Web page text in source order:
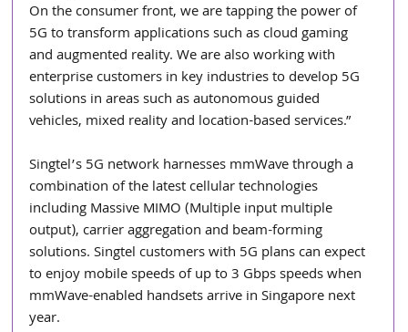
On the consumer front, we are tapping the power of
5G to transform applications such as cloud gaming
and augmented reality. We are also working with
enterprise customers in key industries to develop 5G
solutions in areas such as autonomous guided
vehicles, mixed reality and location-based services.”
Singtel’s 5G network harnesses mmWave through a
combination of the latest cellular technologies
including Massive MIMO (Multiple input multiple
output), carrier aggregation and beam-forming
solutions. Singtel customers with 5G plans can expect
to enjoy mobile speeds of up to 3 Gbps speeds when
mmWave-enabled handsets arrive in Singapore next
year.